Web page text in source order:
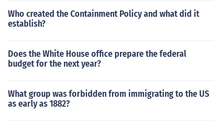
Who created the Containment Policy and what did it
establish?
Does the White House office prepare the federal
budget for the next year?
What group was forbidden from immigrating to the US
as early as 1882?